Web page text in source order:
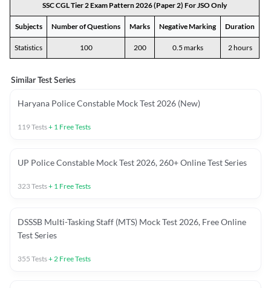
SSC CGL Tier 2 Exam Pattern 2026 (Paper 2) For JSO Only
Subjects Number of Questions Marks Negative Marking Duration
Statistics 100 200 0.5 marks 2 hours
Similar Test Series
Haryana Police Constable Mock Test 2026 (New)
119Tests+ 1 Free Tests
UP Police Constable Mock Test 2026, 260+ Online Test Series
323Tests+ 1 Free Tests
DSSSB Multi-Tasking Staff (MTS) Mock Test 2026, Free Online
Test Series
355 Tests+2 Free Tests